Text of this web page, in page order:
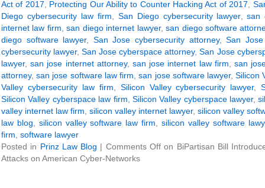
Act of 2017 Protecting Our Ability to Counter Hacking Act of 2017
Diego cybersecurity law firm
San Diego cybersecurity lawyer,san
internet law firm ,san diego internet lawyer,san diego software
diego software lawyer, San Jose cybersecurity attorney,San
cybersecurity lawyer,San Jose cyberspace attorney,San Jose
lawyer,san jose internet attorney, san jose internet law firm
san
attorney,san jose software law firm ,san jose software lawyer,Silicon
Valley cybersecurity law firm
Silicon Valley cybersecurity lawyer,
Silicon Valley cyberspace law firm Silicon Valley cyberspace lawyer,
valley internet law firm silicon valley internet lawyer, silicon valley
law blog
silicon valley software law firm ,silicon valley software
firm software lawyer
Posted in Prinz Law Blog | Comments Off on BiPartisan Bill
Attacks on American Cyber-Networks